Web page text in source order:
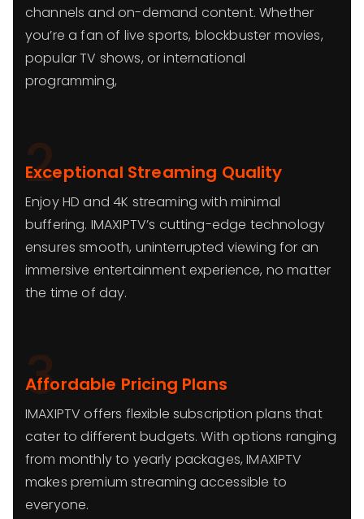
channels and on-demand content. Whether
you’re a fan of live sports, blockbuster movies,
popular TV shows, or international
programming,
2
Exceptional Streaming Quality
Enjoy HD and 4K streaming with minimal
buffering. IMAXIPTV’s cutting-edge technology
ensures smooth, uninterrupted viewing for an
immersive entertainment experience, no matter
the time of day.
3
Affordable Pricing Plans
IMAXIPTV offers flexible subscription plans that
cater to different budgets. With options ranging
from monthly to yearly packages, IMAXIPTV
makes premium streaming accessible to
everyone.